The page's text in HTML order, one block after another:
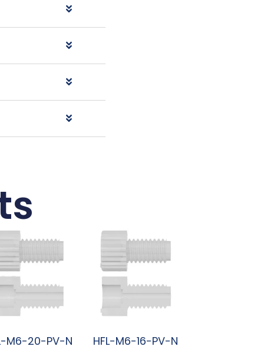
M6-20-PV-N HFL-M6-16-PV-N